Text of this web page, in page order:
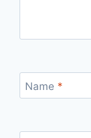
Name *